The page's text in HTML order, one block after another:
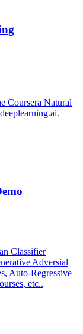
Coursera Natural
Classifier
Adversial
Auto-Regressive
etc..